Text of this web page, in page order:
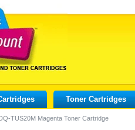
Toner Cartridges
TUS20M Magenta Toner Cartridge